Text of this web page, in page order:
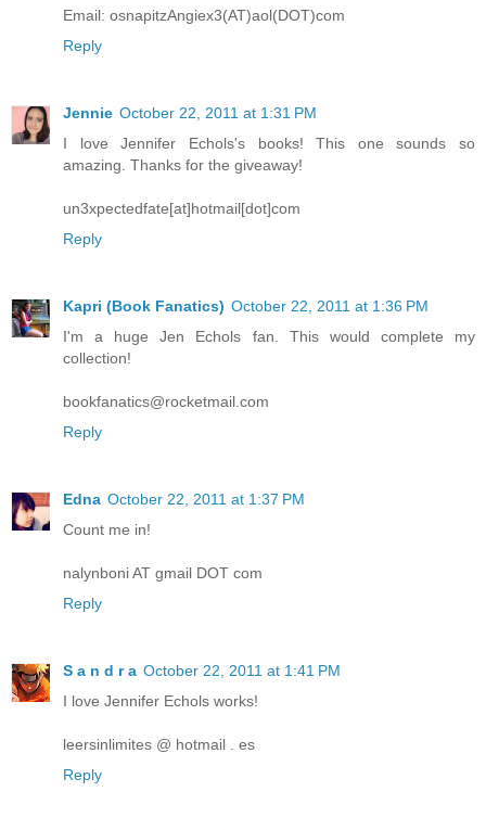
Email: osnapitzAngiex3(AT)aol(DOT)com
Reply
Jennie October 22, 2011 at 1:31 PM
I love Jennifer Echols's books! This one sounds so
amazing. Thanks for the giveaway!
un3xpectedfate[at]hotmail[dot]com
Reply
Kapri (Book Fanatics) October 22, 2011 at 1:36 PM
I'm a huge Jen Echols fan. This would complete my
collection!
bookfanatics@rocketmail.com
Reply
Edna October 22, 2011 at 1:37 PM
Count me in!
nalynboni AT gmail DOT com
Reply
S a n d r a October 22, 2011 at 1:41 PM
I love Jennifer Echols works!
leersinlimites @ hotmail . es
Reply